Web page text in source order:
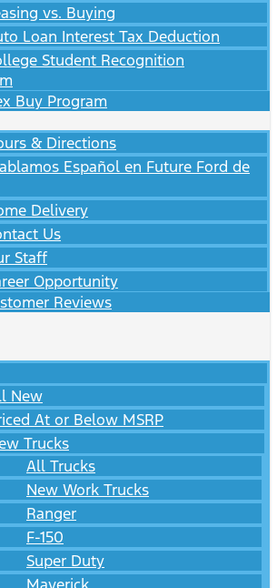
vs. Buying
Loan Interest Tax Deduction
Student Recognition
Buy Program
& Directions
Español en Future Ford de
Delivery
Us
Staff
Opportunity
Reviews
New
At or Below MSRP
Trucks
All Trucks
New Work Trucks
Ranger
F-150
Super Duty